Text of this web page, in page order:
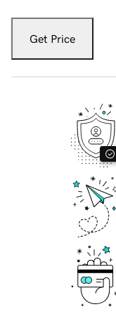
Get Price